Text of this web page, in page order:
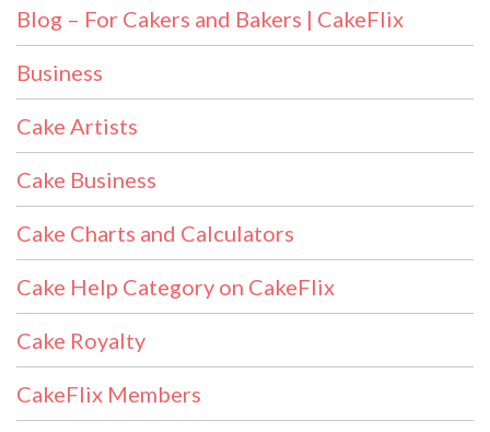
Blog – For Cakers and Bakers | CakeFlix
Business
Cake Artists
Cake Business
Cake Charts and Calculators
Cake Help Category on CakeFlix
Cake Royalty
CakeFlix Members